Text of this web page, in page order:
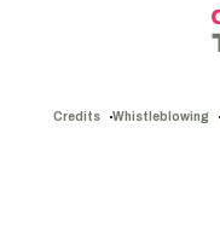
Credits Whistleblowing